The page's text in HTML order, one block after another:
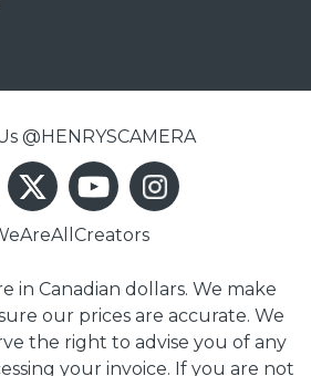
@HENRYSCAMERA
in Canadian dollars. We make
our prices are accurate. We
the right to advise you of any
your invoice. If you are not